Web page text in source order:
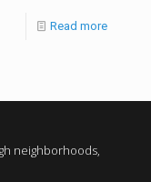
Read more
neighborhoods,